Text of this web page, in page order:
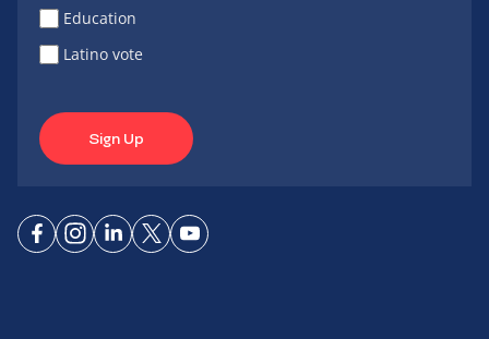
Education
Latino vote
Sign Up
ConnectConnect
ConnectConnectConnect